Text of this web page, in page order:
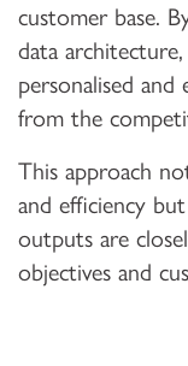
customer base.
data
personalised
from the
This approach
and efficiency
outputs are
objectives and